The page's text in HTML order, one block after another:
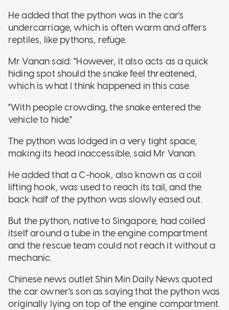
He added that the python was in the car's
undercarriage, which is often warm and offers
reptiles, like pythons, refuge.
Mr Vanan said: "However, it also acts as a quick
hiding spot should the snake feel threatened,
which is what I think happened in this case.
"With people crowding, the snake entered the
vehicle to hide."
The python was lodged in a very tight space,
making its head inaccessible, said Mr Vanan.
He added that a C-hook, also known as a coil
lifting hook, was used to reach its tail, and the
back half of the python was slowly eased out.
But the python, native to Singapore, had coiled
itself around a tube in the engine compartment
and the rescue team could not reach it without a
mechanic.
Chinese news outlet Shin Min Daily News quoted
the car owner's son as saying that the python was
originally lying on top of the engine compartment.